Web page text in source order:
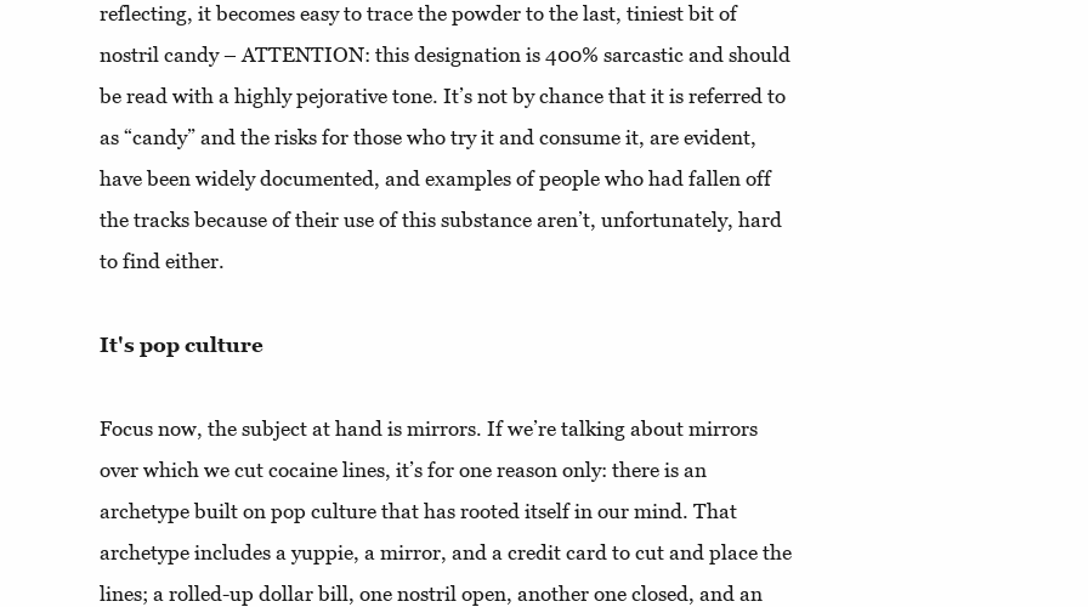
reflecting, it becomes easy to trace the powder to the last, tiniest bit of
nostril candy – ATTENTION: this designation is 400% sarcastic and should
be read with a highly pejorative tone. It’s not by chance that it is referred to
as “candy” and the risks for those who try it and consume it, are evident,
have been widely documented, and examples of people who had fallen off
the tracks because of their use of this substance aren’t, unfortunately, hard
to find either.
It's pop culture
Focus now, the subject at hand is mirrors. If we’re talking about mirrors
over which we cut cocaine lines, it’s for one reason only: there is an
archetype built on pop culture that has rooted itself in our mind. That
archetype includes a yuppie, a mirror, and a credit card to cut and place the
lines; a rolled-up dollar bill, one nostril open, another one closed, and an